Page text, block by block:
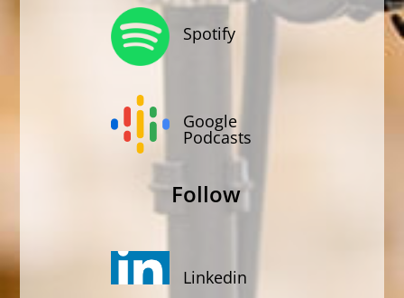
Spotify
Google
Podcasts
Follow
Linkedin